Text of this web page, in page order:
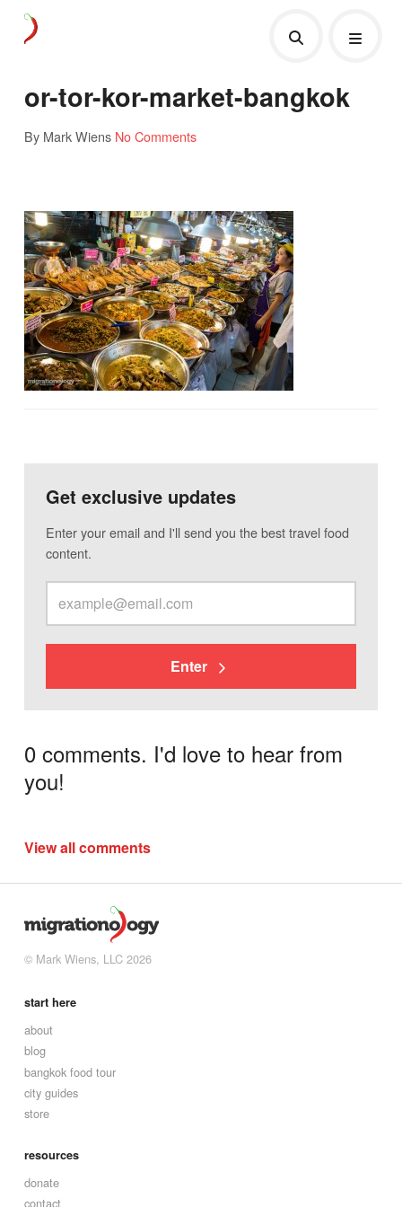
or-tor-kor-market-bangkok
By Mark Wiens No Comments
Get exclusive updates
Enter your email and I'll send you the best travel food
content.
Enter
0 comments. I'd love to hear from
you!
View all comments
© Mark Wiens, LLC 2026
start here
about
blog
bangkok food tour
city guides
store
resources
donate
contact